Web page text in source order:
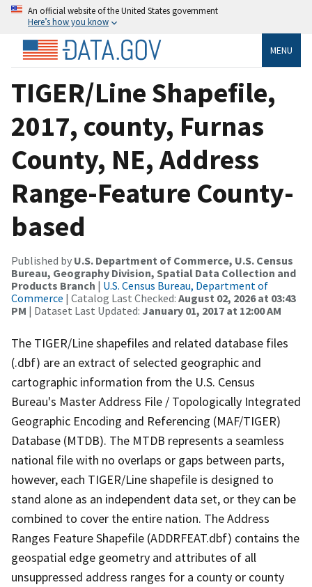
An official website of the United States government
Here’s how you know
MENU
TIGER/Line Shapefile,
2017, county, Furnas
County, NE, Address
Range-Feature County-
based
Published by U.S. Department of Commerce, U.S. Census
Bureau, Geography Division, Spatial Data Collection and
Products Branch | U.S. Census Bureau, Department of
Commerce | Catalog Last Checked: August 02, 2026 at 03:43
PM | Dataset Last Updated: January 01, 2017 at 12:00 AM
The TIGER/Line shapefiles and related database files
(.dbf) are an extract of selected geographic and
cartographic information from the U.S. Census
Bureau's Master Address File / Topologically Integrated
Geographic Encoding and Referencing (MAF/TIGER)
Database (MTDB). The MTDB represents a seamless
national file with no overlaps or gaps between parts,
however, each TIGER/Line shapefile is designed to
stand alone as an independent data set, or they can be
combined to cover the entire nation. The Address
Ranges Feature Shapefile (ADDRFEAT.dbf) contains the
geospatial edge geometry and attributes of all
unsuppressed address ranges for a county or county